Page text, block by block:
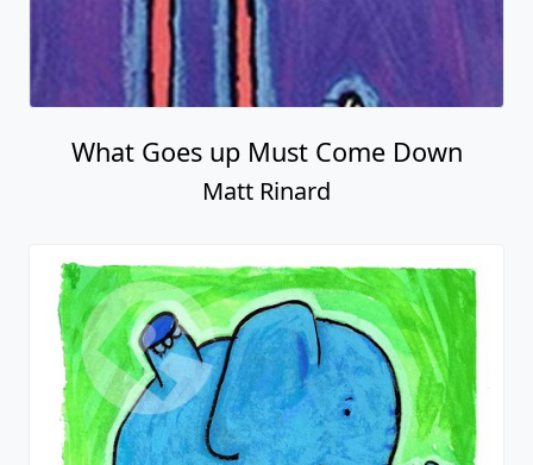
What Goes up Must Come Down
Matt Rinard